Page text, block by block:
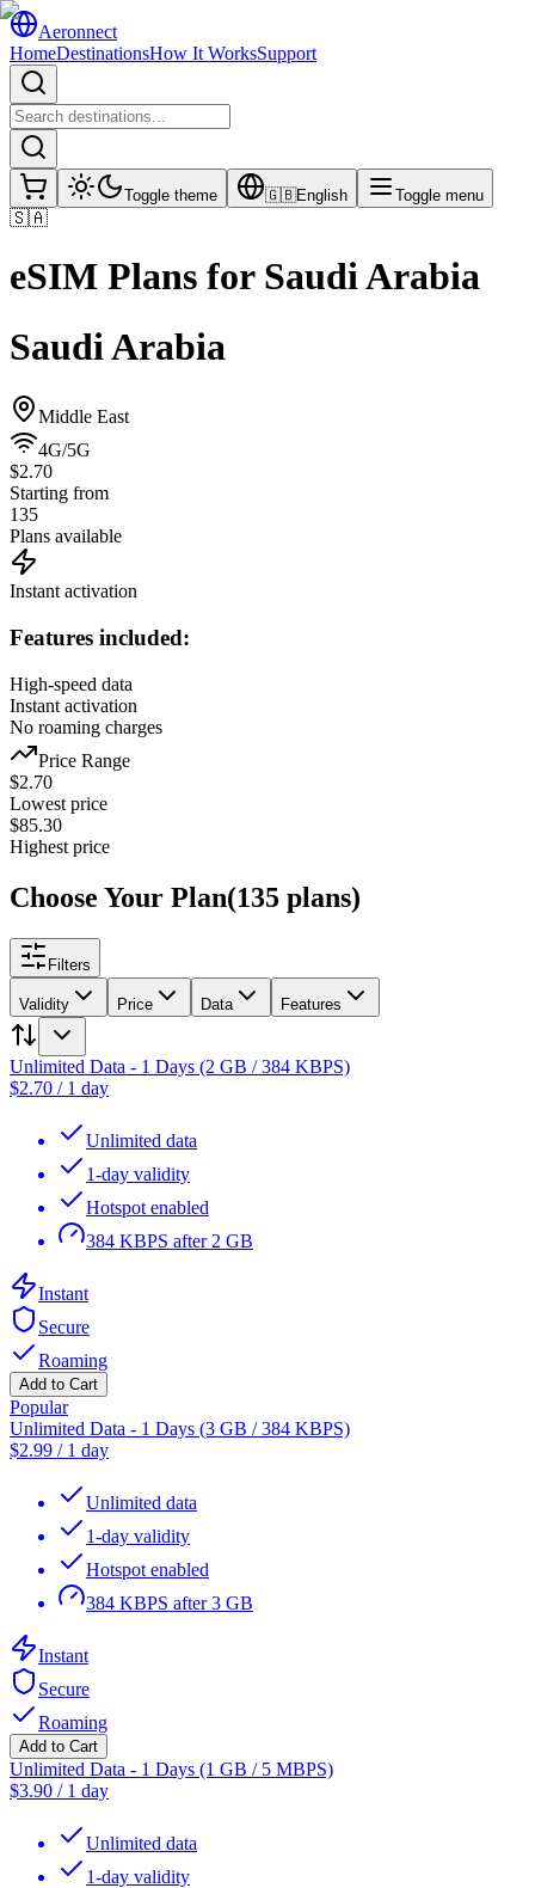
Aeronnect
HomeDestinationsHow It WorksSupport
Toggle theme 🇬🇧English Toggle menu
🇸🇦
eSIM Plans for Saudi Arabia
Saudi Arabia
Middle East
4G/5G
$2.70
Starting from
135
Plans available
Instant activation
Features included:
High-speed data
Instant activation
No roaming charges
Price Range
$2.70
Lowest price
$85.30
Highest price
Choose Your Plan(135 plans)
Filters
Validity Price Data Features
Unlimited Data - 1 Days (2 GB / 384 KBPS)
$2.70 / 1 day
Unlimited data
1-day validity
Hotspot enabled
384 KBPS after 2 GB
Instant
Secure
Roaming
Add to Cart
Popular
Unlimited Data - 1 Days (3 GB / 384 KBPS)
$2.99 / 1 day
Unlimited data
1-day validity
Hotspot enabled
384 KBPS after 3 GB
Instant
Secure
Roaming
Add to Cart
Unlimited Data - 1 Days (1 GB / 5 MBPS)
$3.90 / 1 day
Unlimited data
1-day validity